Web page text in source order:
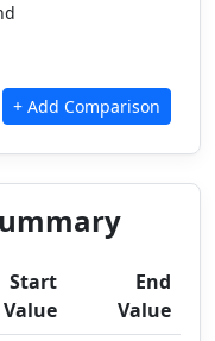
Start
Value
End
Value